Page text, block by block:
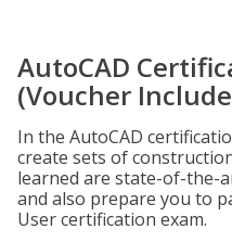
AutoCAD
(Voucher
In the AutoCAD
create sets of
learned are state-of-the-
and also prepare you to
User certification exam.